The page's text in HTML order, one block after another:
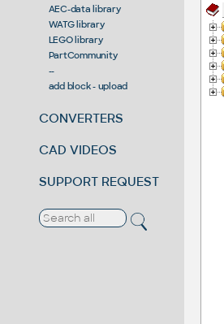
AEC-data library
WATG library
LEGO library
PartCommunity
--
add block - upload
CONVERTERS
CAD VIDEOS
SUPPORT REQUEST